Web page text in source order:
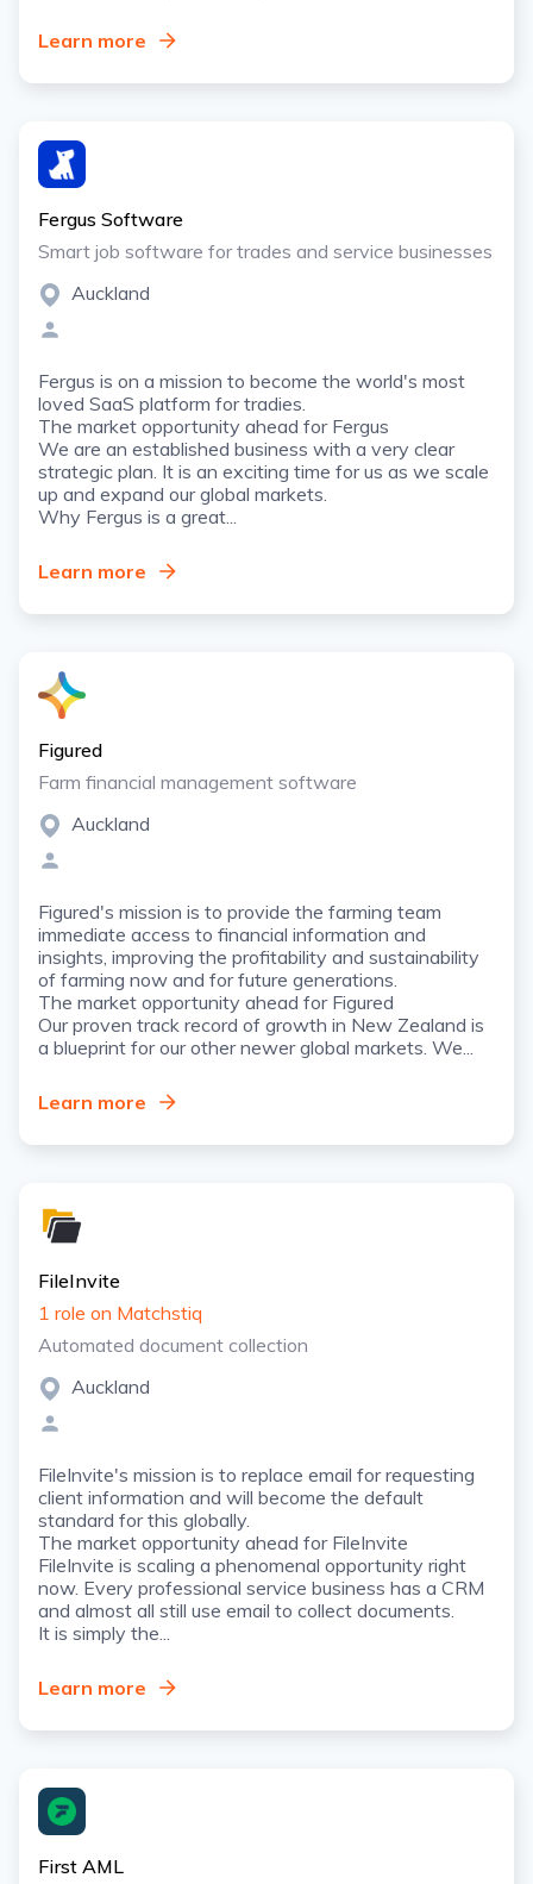
Learn more
Fergus Software
Smart job software for trades and service businesses
Auckland
Fergus is on a mission to become the world's most
loved SaaS platform for tradies.
The market opportunity ahead for Fergus
We are an established business with a very clear
strategic plan. It is an exciting time for us as we scale
up and expand our global markets.
Why Fergus is a great...
Learn more
Figured
Farm financial management software
Auckland
Figured's mission is to provide the farming team
immediate access to financial information and
insights, improving the profitability and sustainability
of farming now and for future generations.
The market opportunity ahead for Figured
Our proven track record of growth in New Zealand is
a blueprint for our other newer global markets. We...
Learn more
FileInvite
1 role on Matchstiq
Automated document collection
Auckland
FileInvite's mission is to replace email for requesting
client information and will become the default
standard for this globally.
The market opportunity ahead for FileInvite
FileInvite is scaling a phenomenal opportunity right
now. Every professional service business has a CRM
and almost all still use email to collect documents.
It is simply the...
Learn more
First AML